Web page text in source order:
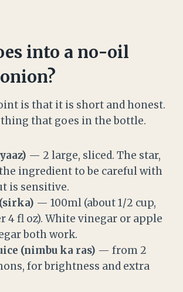
into a no-oil
is that it is short and honest.
that goes in the bottle.
— 2 large, sliced. The star,
ingredient to be careful with
is sensitive.
(sirka) — 100ml (about 1/2 cup,
4 fl oz). White vinegar or apple
both work.
(nimbu ka ras) — from 2
for brightness and extra